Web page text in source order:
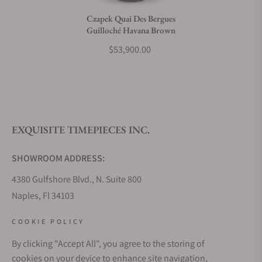
Do you offer watch repair and servicing?
Czapek Quai Des Bergues
Guilloché Havana Brown
$53,900.00
EXQUISITE TIMEPIECES INC.
SHOWROOM ADDRESS:
4380 Gulfshore Blvd., N. Suite 800
Naples, Fl 34103
Sunday: Closed
COOKIE POLICY
By clicking "Accept All", you agree to the storing of
cookies on your device to enhance site navigation,